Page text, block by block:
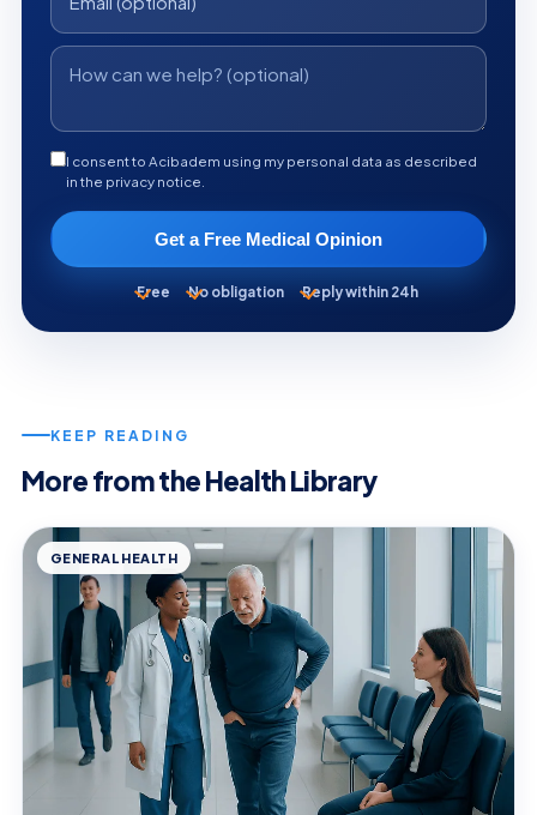
I consent to Acibadem using my personal data as described
in the privacy notice.
Get a Free Medical Opinion
Free No obligation Reply within 24h
KEEP READING
More from the Health Library
GENERAL HEALTH